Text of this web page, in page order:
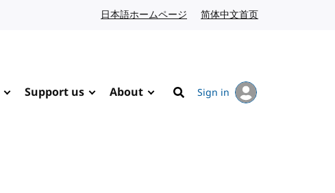
日本語ホームページ Japanese website
简体中文首页
Support us About
Search
Sign in